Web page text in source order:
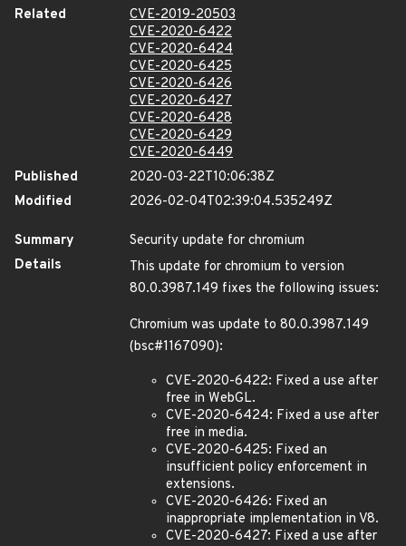
Related
CVE-2019-20503
CVE-2020-6422
CVE-2020-6424
CVE-2020-6425
CVE-2020-6426
CVE-2020-6427
CVE-2020-6428
CVE-2020-6429
CVE-2020-6449
Published
2020-03-22T10:06:38Z
Modified
2026-02-04T02:39:04.535249Z
Summary
Security update for chromium
Details
This update for chromium to version
80.0.3987.149 fixes the following issues:
Chromium was update to 80.0.3987.149
(bsc#1167090):
CVE-2020-6422: Fixed a use after
free in WebGL.
CVE-2020-6424: Fixed a use after
free in media.
CVE-2020-6425: Fixed an
insufficient policy enforcement in
extensions.
CVE-2020-6426: Fixed an
inappropriate implementation in V8.
CVE-2020-6427: Fixed a use after